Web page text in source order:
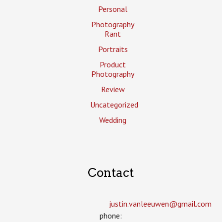
Personal
Photography
Rant
Portraits
Product
Photography
Review
Uncategorized
Wedding
Contact
justin.vanleeuwen­@gmail.com
phone: